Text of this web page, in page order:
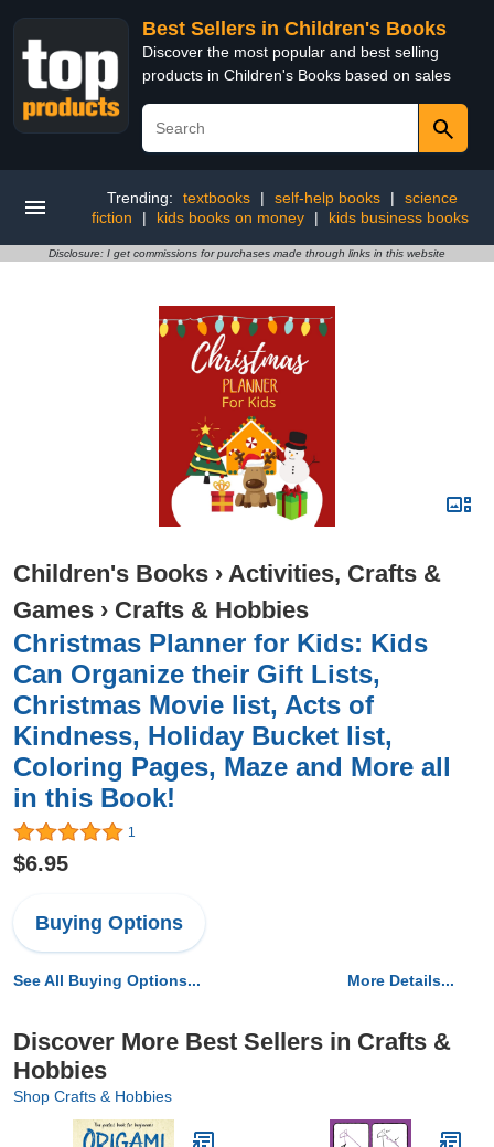
Best Sellers in Children's Books
Discover the most popular and best selling
products in Children's Books based on sales
Trending: textbooks | self-help books |
science
fiction
| kids books on money | kids business books
Disclosure: I get commissions for purchases made through links in this website
Children's Books › Activities, Crafts &
Games › Crafts & Hobbies
Christmas Planner for Kids: Kids
Can Organize their Gift Lists,
Christmas Movie list, Acts of
Kindness, Holiday Bucket list,
Coloring Pages, Maze and More all
in this Book!
1
$6.95
Buying Options
See All Buying Options... More Details...
Discover More Best Sellers in Crafts &
Hobbies
Shop Crafts & Hobbies